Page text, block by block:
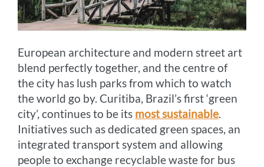
European architecture and modern street art
blend perfectly together, and the centre of
the city has lush parks from which to watch
the world go by. Curitiba, Brazil’s first ‘green
city’, continues to be its most sustainable
Initiatives such as dedicated green spaces, an
integrated transport system and allowing
people to exchange recyclable waste for bus